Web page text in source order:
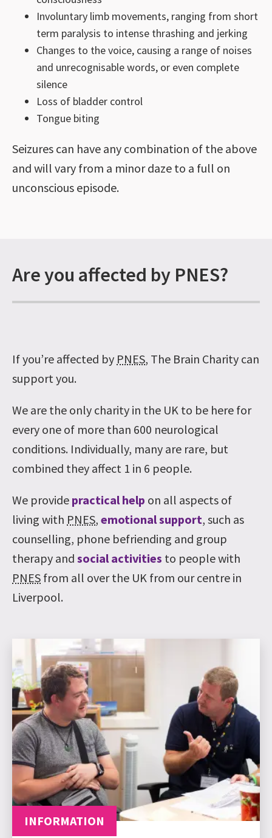
Involuntary limb movements, ranging from short
term paralysis to intense thrashing and jerking
Changes to the voice, causing a range of noises
and unrecognisable words, or even complete
silence
Loss of bladder control
Tongue biting
Seizures can have any combination of the above
and will vary from a minor daze to a full on
unconscious episode.
Are you affected by PNES?
If you’re affected by PNES, The Brain Charity can
support you.
We are the only charity in the UK to be here for
every one of more than 600 neurological
conditions. Individually, many are rare, but
combined they affect 1 in 6 people.
We provide practical help on all aspects of
living with PNES, emotional support, such as
counselling, phone befriending and group
therapy and social activities to people with
PNES from all over the UK from our centre in
Liverpool.
INFORMATION